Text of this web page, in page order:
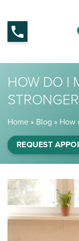
HOW DO I
Home » Blog » How
REQUEST